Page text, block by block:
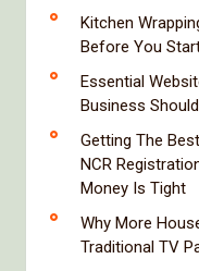
Kitchen
Before You
Essential
Business
Getting The
NCR
Money Is Tight
Why More
Traditional TV